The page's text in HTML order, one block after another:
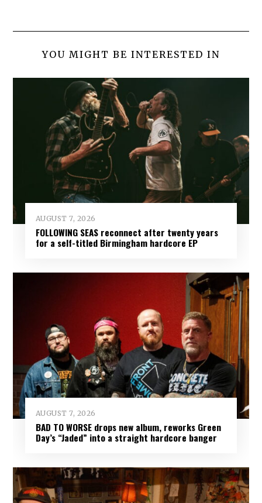
YOU MIGHT BE INTERESTED IN
AUGUST 7, 2026
FOLLOWING SEAS reconnect after twenty years
for a self-titled Birmingham hardcore EP
AUGUST 7, 2026
BAD TO WORSE drops new album, reworks Green
Day’s “Jaded” into a straight hardcore banger